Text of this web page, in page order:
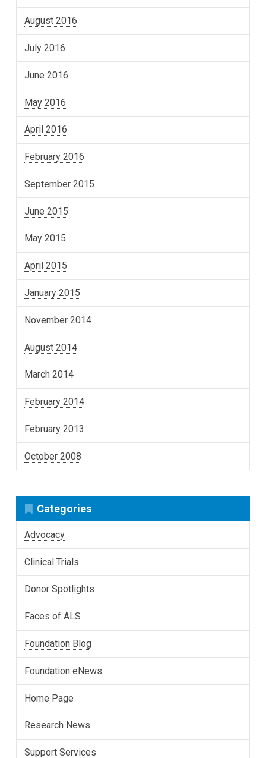
August 2016
July 2016
June 2016
May 2016
April 2016
February 2016
September 2015
June 2015
May 2015
April 2015
January 2015
November 2014
August 2014
March 2014
February 2014
February 2013
October 2008
Categories
Advocacy
Clinical Trials
Donor Spotlights
Faces of ALS
Foundation Blog
Foundation eNews
Home Page
Research News
Support Services